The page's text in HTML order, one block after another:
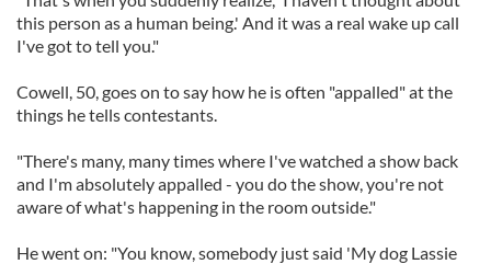
this person as a human being.' And it was a real wake up call
I've got to tell you."
Cowell, 50, goes on to say how he is often "appalled" at the
things he tells contestants.
"There's many, many times where I've watched a show back
and I'm absolutely appalled - you do the show, you're not
aware of what's happening in the room outside."
He went on: "You know, somebody just said 'My dog Lassie